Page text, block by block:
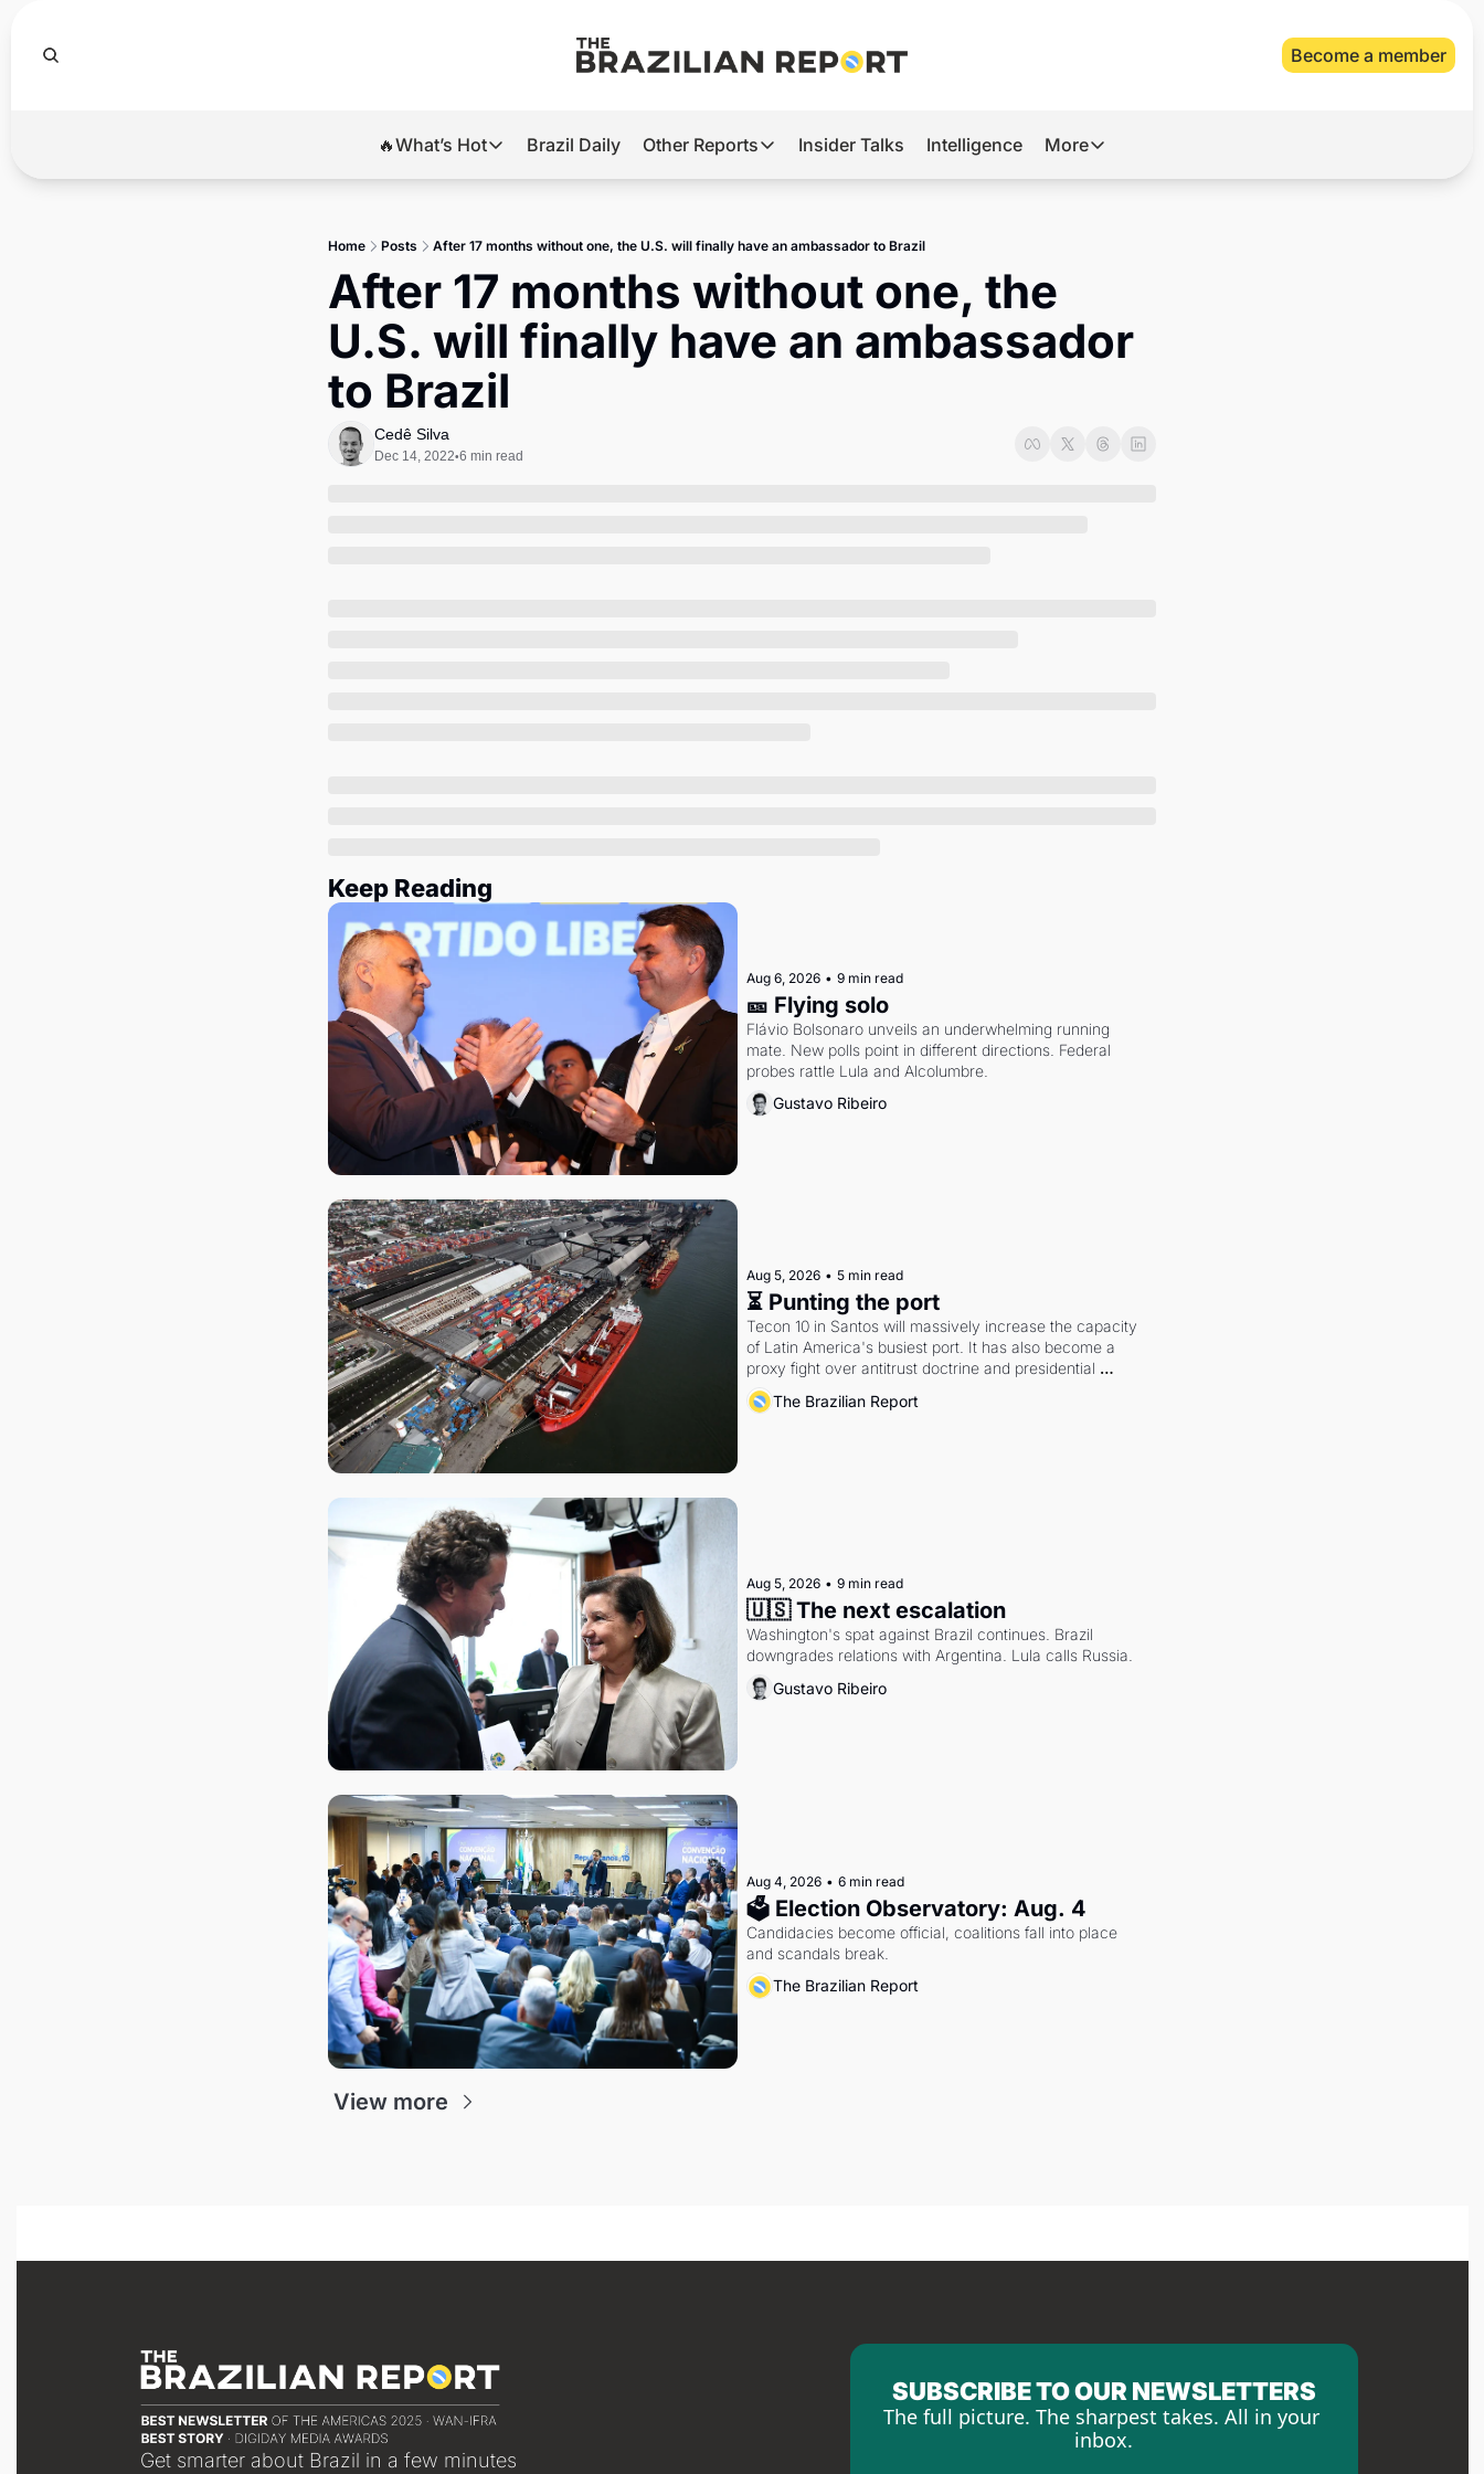
Become a member
🔥What’s Hot
🔥What’s Hot
Banco Master
Diplomatic Brief
Brazil Daily Other Reports
Other Reports
Tech
Defense & Security
Insider Talks Intelligence More
More
Home Posts After 17 months without one, the U.S. will finally have an ambassador to Brazil
After 17 months without one, the
U.S. will finally have an ambassador
to Brazil
Cedê Silva
Dec 14, 2022•6 min read
Keep Reading
Aug 6, 2026 • 9 min read
🎫 Flying solo
Flávio Bolsonaro unveils an underwhelming running
mate. New polls point in different directions. Federal
probes rattle Lula and Alcolumbre.
Gustavo Ribeiro
Aug 5, 2026 • 5 min read
⏳ Punting the port
Tecon 10 in Santos will massively increase the capacity
of Latin America's busiest port. It has also become a
proxy fight over antitrust doctrine and presidential
authority.
The Brazilian Report
Aug 5, 2026 • 9 min read
🇺🇸 The next escalation
Washington's spat against Brazil continues. Brazil
downgrades relations with Argentina. Lula calls Russia.
Gustavo Ribeiro
Aug 4, 2026 • 6 min read
🗳 Election Observatory: Aug. 4
Candidacies become official, coalitions fall into place
and scandals break.
The Brazilian Report
View more
Get smarter about Brazil in a few minutes
SUBSCRIBE TO OUR NEWSLETTERS
The full picture. The sharpest takes. All in your
inbox.